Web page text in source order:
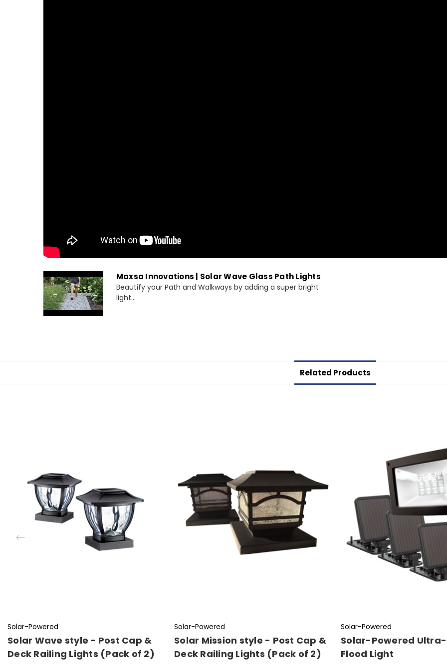
Maxsa Innovations | Solar Wave Glass Path Lights
Beautify your Path and Walkways by adding a super bright
light...
Related Products
Solar-Powered
Solar Wave style - Post Cap &
Deck Railing Lights (Pack of 2)
Solar-Powered
Solar Mission style - Post Cap &
Deck Railing Lights (Pack of 2)
Solar-Powered
Solar-Powered
Flood Light